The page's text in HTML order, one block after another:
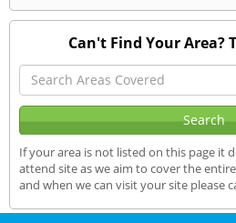
Can't Find Your Area?
If your area is not listed on this page it
attend site as we aim to cover the
and when we can visit your site please